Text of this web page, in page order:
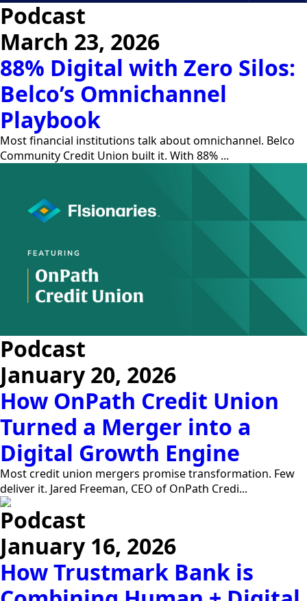
Podcast
March 23, 2026
88% Digital with Zero Silos:
Belco’s Omnichannel
Playbook
Most financial institutions talk about omnichannel. Belco
Community Credit Union built it. With 88% ...
Podcast
January 20, 2026
How OnPath Credit Union
Turned a Merger into a
Digital Growth Engine
Most credit union mergers promise transformation. Few
deliver it. Jared Freeman, CEO of OnPath Credi...
Podcast
January 16, 2026
How Trustmark Bank is